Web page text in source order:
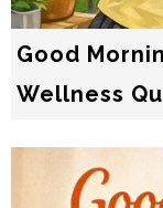
Good
Wellness